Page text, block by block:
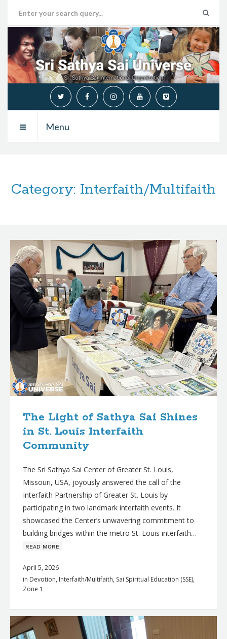
Menu
Category: Interfaith/Multifaith
B
o
g
p
t
s
The Light of Sathya Sai Shines
in St. Louis Interfaith
Community
The Sri Sathya Sai Center of Greater St. Louis,
Missouri, USA, joyously answered the call of the
Interfaith Partnership of Greater St. Louis by
participating in two landmark interfaith events. It
showcased the Center’s unwavering commitment to
building bridges within the metro St. Louis interfaith…
ʀᴇᴀᴅ ᴍᴏʀᴇ
April 5, 2026
in Devotion, Interfaith/Multifaith, Sai Spiritual Education (SSE),
Zone 1